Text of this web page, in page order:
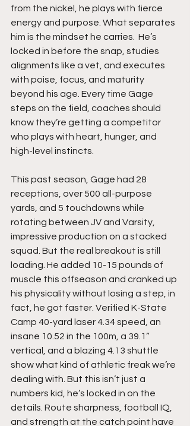
from the nickel, he plays with fierce
energy and purpose. What separates
him is the mindset he carries.  He’s
locked in before the snap, studies
alignments like a vet, and executes
with poise, focus, and maturity
beyond his age. Every time Gage
steps on the field, coaches should
know they’re getting a competitor
who plays with heart, hunger, and
high-level instincts.
This past season, Gage had 28
receptions, over 500 all-purpose
yards, and 5 touchdowns while
rotating between JV and Varsity,
impressive production on a stacked
squad. But the real breakout is still
loading. He added 10-15 pounds of
muscle this offseason and cranked up
his physicality without losing a step, in
fact, he got faster. Verified K-State
Camp 40-yard laser 4.34 speed, an
insane 10.52 in the 100m, a 39.1”
vertical, and a blazing 4.13 shuttle
show what kind of athletic freak we’re
dealing with. But this isn’t just a
numbers kid, he’s locked in on the
details. Route sharpness, football IQ,
and strength at the catch point have